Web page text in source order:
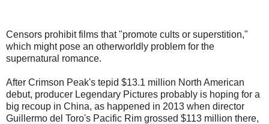
Censors prohibit films that "promote cults or superstition,"
which might pose an otherworldly problem for the
supernatural romance.
After Crimson Peak's tepid $13.1 million North American
debut, producer Legendary Pictures probably is hoping for a
big recoup in China, as happened in 2013 when director
Guillermo del Toro's Pacific Rim grossed $113 million there,